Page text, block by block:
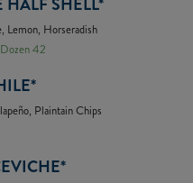
Lemon, Horseradish
42
Plaintain Chips